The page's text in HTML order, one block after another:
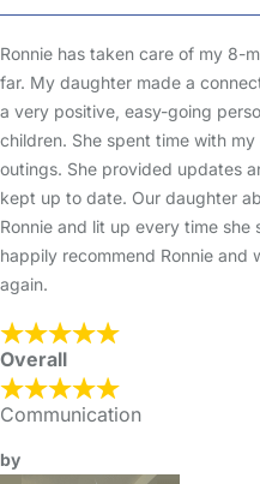
Ronnie has taken care of my 8-
far. My daughter made a
a very positive, easy-going
children. She spent time with
outings. She provided updates
kept up to date. Our daughter
Ronnie and lit up every time
happily recommend Ronnie and
again.
Overall
Communication
by